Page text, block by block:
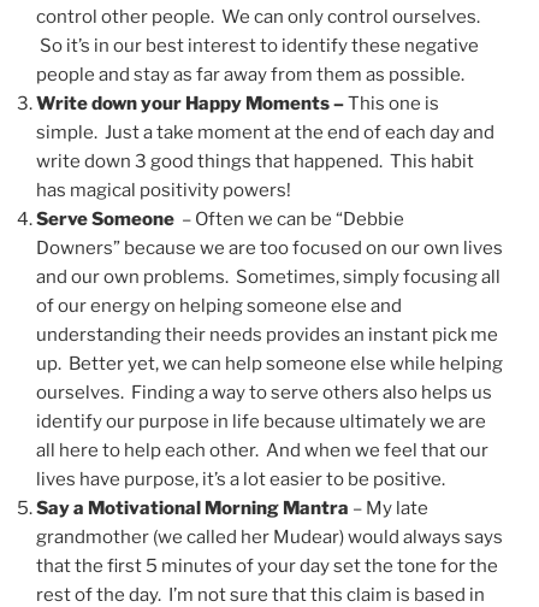
control other people. We can only control ourselves.
So it’s in our best interest to identify these negative
people and stay as far away from them as possible.
Write down your Happy Moments –This one is
simple. Just a take moment at the end of each day and
write down 3 good things that happened. This habit
has magical positivity powers!
Serve Someone – Often we can be “Debbie
Downers” because we are too focused on our own lives
and our own problems. Sometimes, simply focusing all
of our energy on helping someone else and
understanding their needs provides an instant pick me
up. Better yet, we can help someone else while helping
ourselves. Finding a way to serve others also helps us
identify our purpose in life because ultimately we are
all here to help each other. And when we feel that our
lives have purpose, it’s a lot easier to be positive.
Say a Motivational Morning Mantra – My late
grandmother (we called her Mudear) would always says
that the first 5 minutes of your day set the tone for the
rest of the day. I’m not sure that this claim is based in